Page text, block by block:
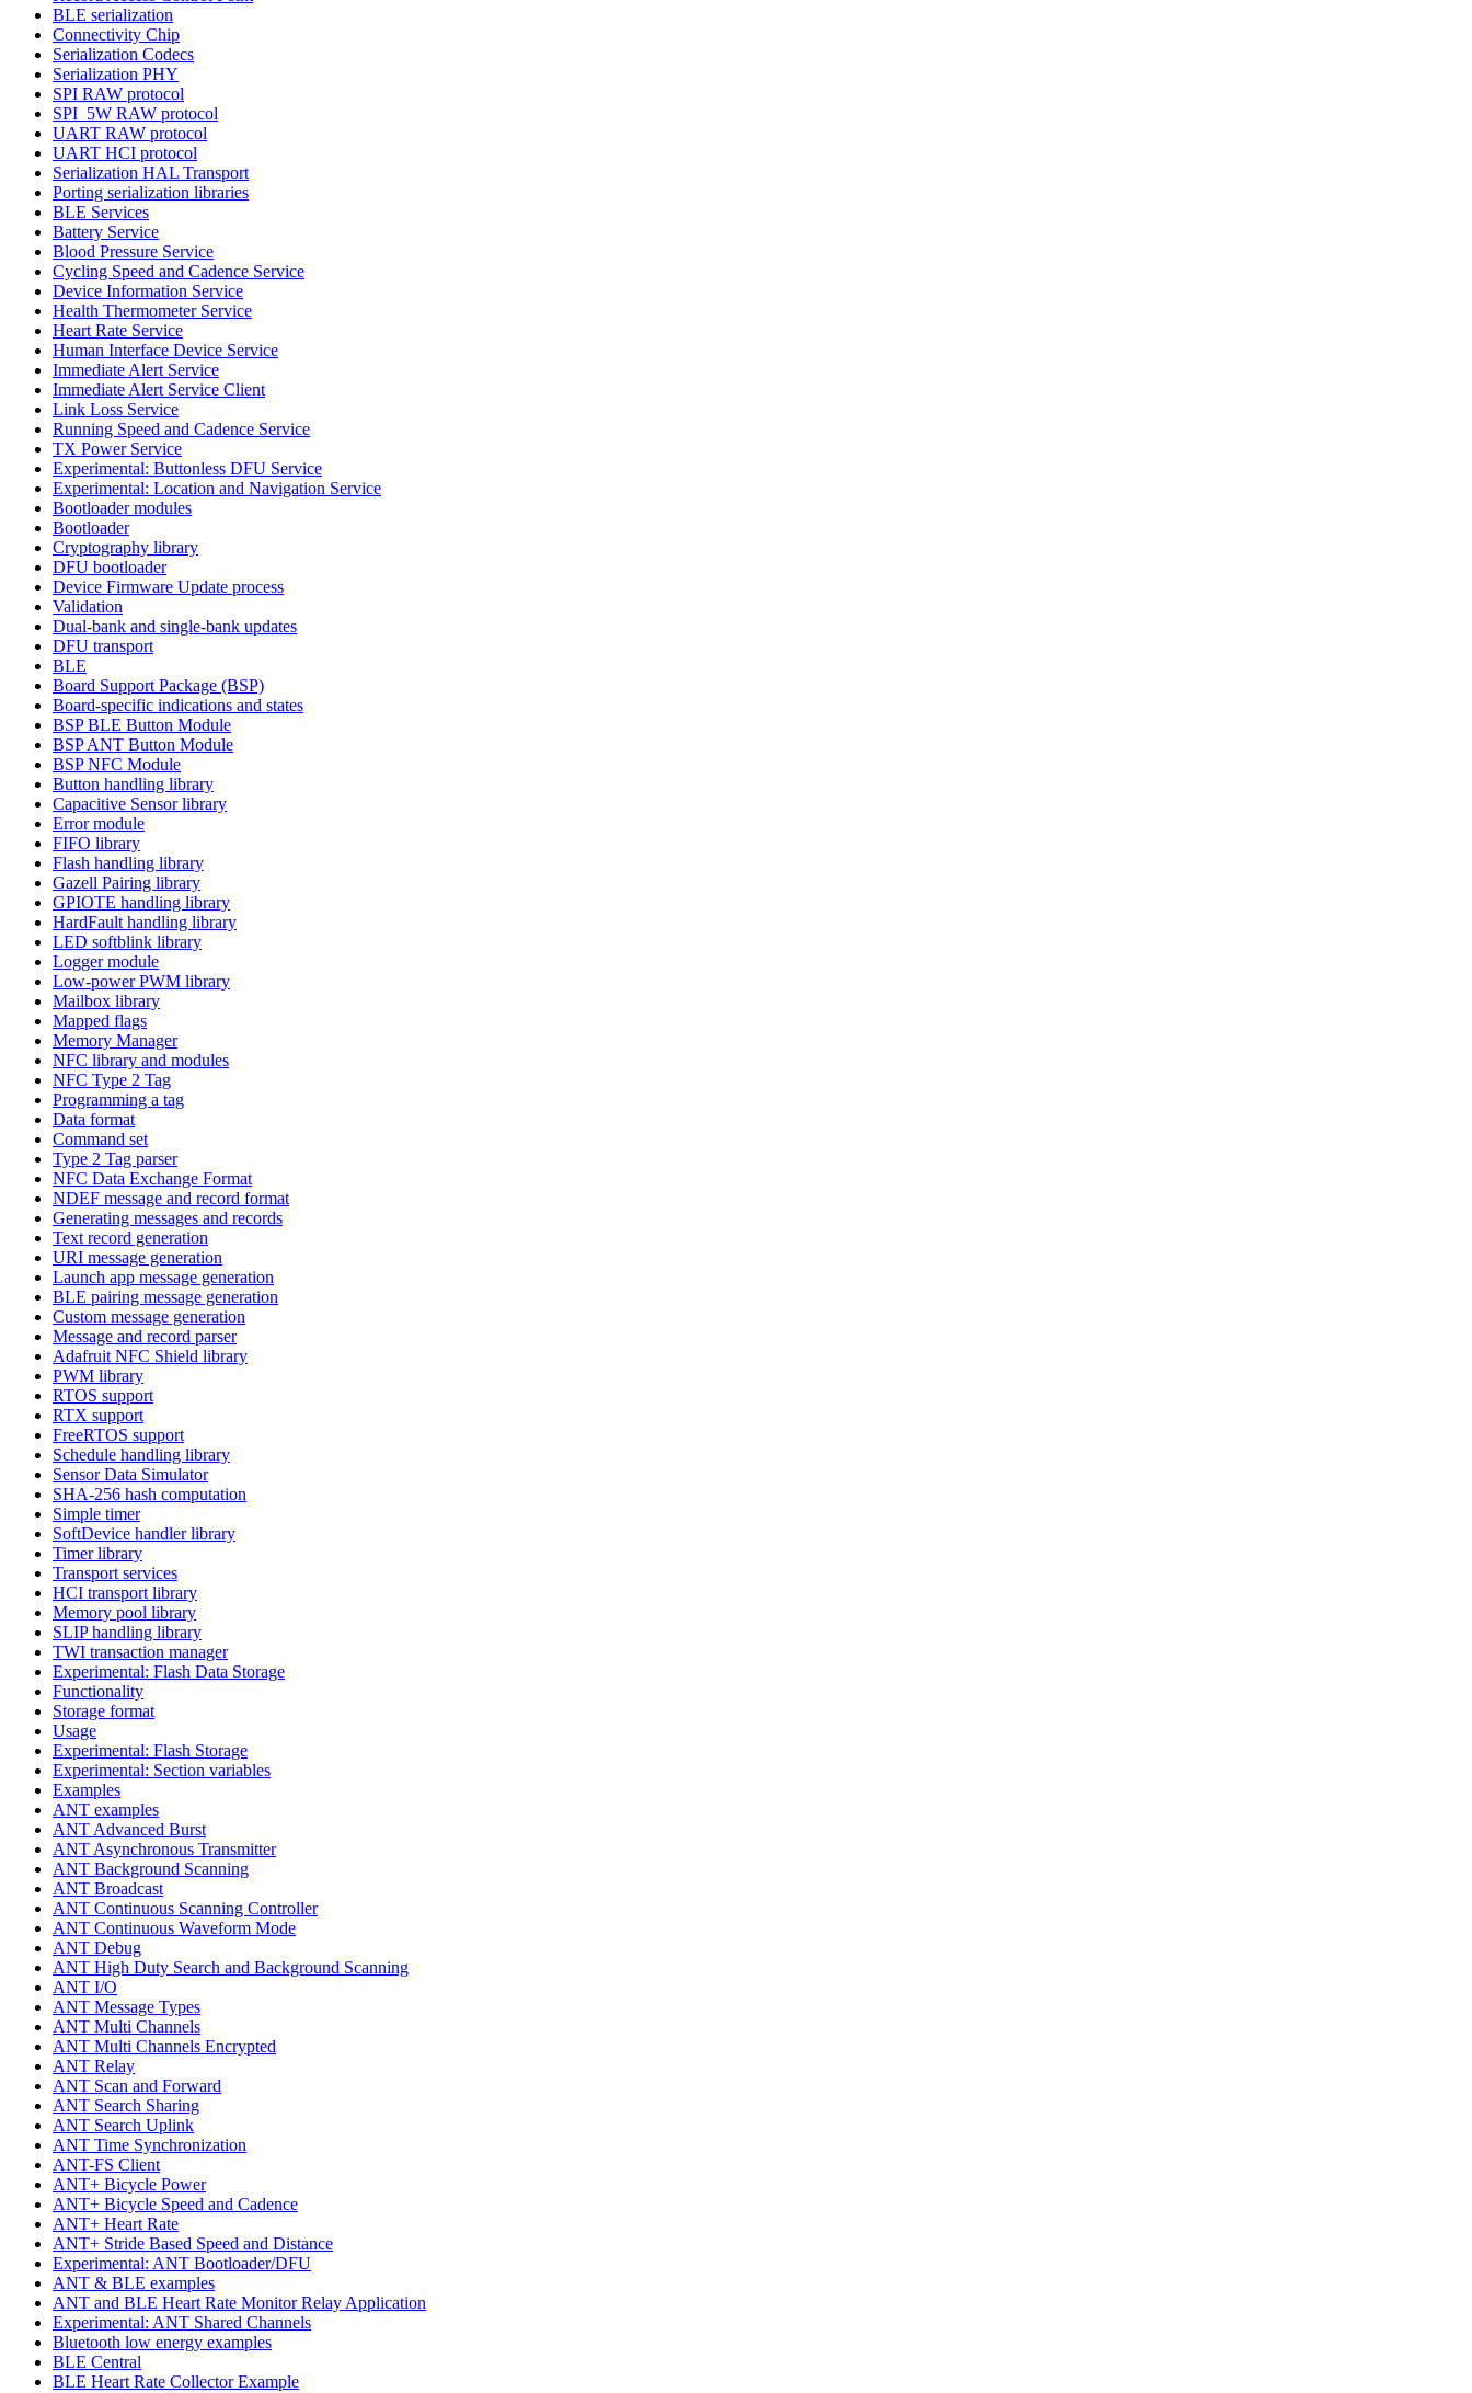
BLE serialization
Connectivity Chip
Serialization Codecs
Serialization PHY
SPI RAW protocol
SPI_5W RAW protocol
UART RAW protocol
UART HCI protocol
Serialization HAL Transport
Porting serialization libraries
BLE Services
Battery Service
Blood Pressure Service
Cycling Speed and Cadence Service
Device Information Service
Health Thermometer Service
Heart Rate Service
Human Interface Device Service
Immediate Alert Service
Immediate Alert Service Client
Link Loss Service
Running Speed and Cadence Service
TX Power Service
Experimental: Buttonless DFU Service
Experimental: Location and Navigation Service
Bootloader modules
Bootloader
Cryptography library
DFU bootloader
Device Firmware Update process
Validation
Dual-bank and single-bank updates
DFU transport
BLE
Board Support Package (BSP)
Board-specific indications and states
BSP BLE Button Module
BSP ANT Button Module
BSP NFC Module
Button handling library
Capacitive Sensor library
Error module
FIFO library
Flash handling library
Gazell Pairing library
GPIOTE handling library
HardFault handling library
LED softblink library
Logger module
Low-power PWM library
Mailbox library
Mapped flags
Memory Manager
NFC library and modules
NFC Type 2 Tag
Programming a tag
Data format
Command set
Type 2 Tag parser
NFC Data Exchange Format
NDEF message and record format
Generating messages and records
Text record generation
URI message generation
Launch app message generation
BLE pairing message generation
Custom message generation
Message and record parser
Adafruit NFC Shield library
PWM library
RTOS support
RTX support
FreeRTOS support
Schedule handling library
Sensor Data Simulator
SHA-256 hash computation
Simple timer
SoftDevice handler library
Timer library
Transport services
HCI transport library
Memory pool library
SLIP handling library
TWI transaction manager
Experimental: Flash Data Storage
Functionality
Storage format
Usage
Experimental: Flash Storage
Experimental: Section variables
Examples
ANT examples
ANT Advanced Burst
ANT Asynchronous Transmitter
ANT Background Scanning
ANT Broadcast
ANT Continuous Scanning Controller
ANT Continuous Waveform Mode
ANT Debug
ANT High Duty Search and Background Scanning
ANT I/O
ANT Message Types
ANT Multi Channels
ANT Multi Channels Encrypted
ANT Relay
ANT Scan and Forward
ANT Search Sharing
ANT Search Uplink
ANT Time Synchronization
ANT-FS Client
ANT+ Bicycle Power
ANT+ Bicycle Speed and Cadence
ANT+ Heart Rate
ANT+ Stride Based Speed and Distance
Experimental: ANT Bootloader/DFU
ANT & BLE examples
ANT and BLE Heart Rate Monitor Relay Application
Experimental: ANT Shared Channels
Bluetooth low energy examples
BLE Central
BLE Heart Rate Collector Example